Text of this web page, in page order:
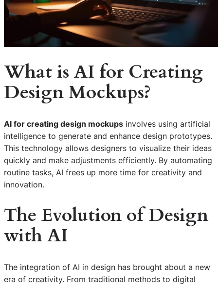
What is AI for Creating
Design Mockups?
AI for creating design mockups involves using artificial
intelligence to generate and enhance design prototypes.
This technology allows designers to visualize their ideas
quickly and make adjustments efficiently. By automating
routine tasks, AI frees up more time for creativity and
innovation.
The Evolution of Design
with AI
The integration of AI in design has brought about a new
era of creativity. From traditional methods to digital